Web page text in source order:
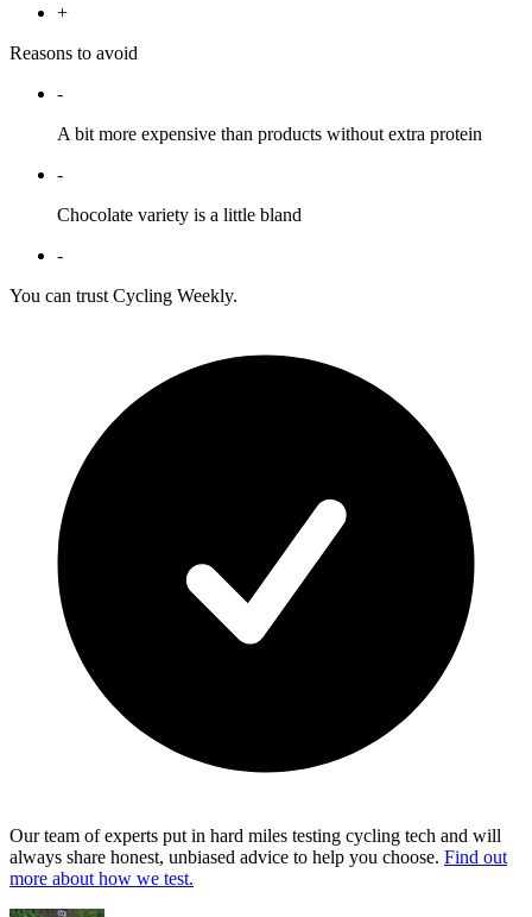
+
Reasons to avoid
-
A bit more expensive than products without extra protein
-
Chocolate variety is a little bland
-
You can trust Cycling Weekly.
Our team of experts put in hard miles testing cycling tech and will
always share honest, unbiased advice to help you choose. Find out
more about how we test.